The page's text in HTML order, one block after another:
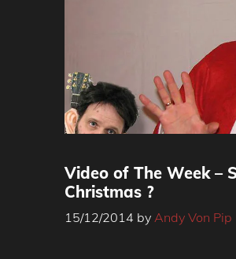
Video of The Week –
Christmas ?
15/12/2014 by Andy Von Pip